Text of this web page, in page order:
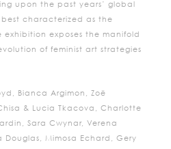
upon the past years’ global
best characterized as the
exhibition exposes the manifold
of feminist art strategies
Bianca Argimon, Zoë
& Lucia Tkacova, Charlotte
Sara Cwynar, Verena
Douglas, Mimosa Echard, Gery